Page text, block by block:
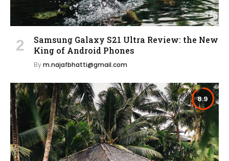
Samsung Galaxy S21 Ultra Review: the New
King of Android Phones
Bym.najafbhatti@gmail.com
8.9